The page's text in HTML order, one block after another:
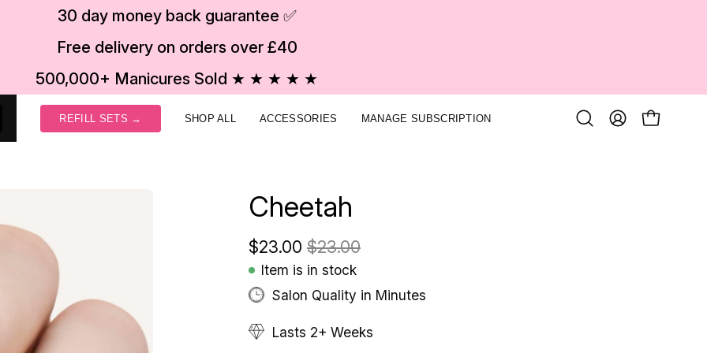
30 day money back guarantee ✅
Free delivery on orders over £40
500,000+ Manicures Sold ★ ★ ★ ★ ★
REFILL SETS → SHOP ALL ACCESSORIES MANAGE SUBSCRIPTION
OpenMY
OPEN
Cheetah
$23.00 $23.00
Item is in stock
Salon Quality in Minutes
Lasts 2+ Weeks